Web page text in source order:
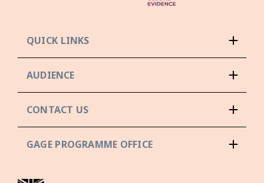
QUICK LINKS
AUDIENCE
CONTACT US
GAGE PROGRAMME OFFICE